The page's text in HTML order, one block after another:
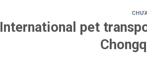
International pet